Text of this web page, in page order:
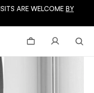
ARE WELCOME BY